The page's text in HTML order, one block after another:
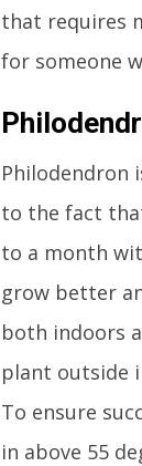
that requires
for someone
Philodendron
to the fact
to a month
grow better
both indoors
plant outside
To ensure
in above 55